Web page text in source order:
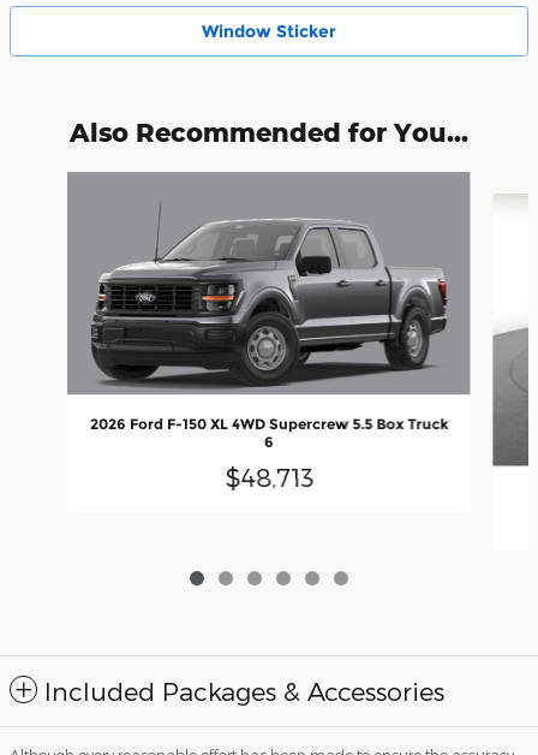
Window Sticker
Also Recommended for You...
2026 Ford F-150 XL 4WD Supercrew 5.5 Box Truck
6
$48,713
Included Packages & Accessories